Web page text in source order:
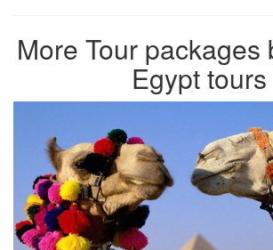
More Tour packages
Egypt tours